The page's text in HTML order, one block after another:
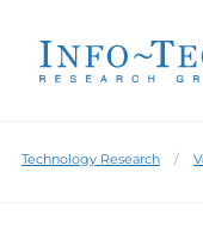
Technology Research